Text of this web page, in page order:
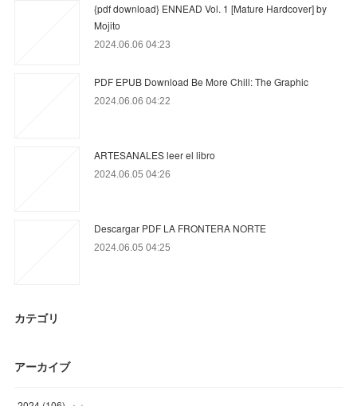
{pdf download} ENNEAD Vol. 1 [Mature Hardcover] by
Mojito
2024.06.06 04:23
PDF EPUB Download Be More Chill: The Graphic
2024.06.06 04:22
ARTESANALES leer el libro
2024.06.05 04:26
Descargar PDF LA FRONTERA NORTE
2024.06.05 04:25
カテゴリ
アーカイブ